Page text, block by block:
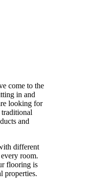
come to the
in and
looking for
and
different
room.
flooring is
properties.